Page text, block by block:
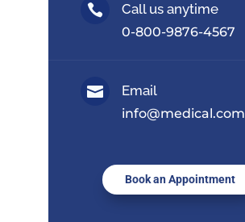
 Call us anytime
0-800-9876-4567
 Email
info@medical.com
Book an Appointment